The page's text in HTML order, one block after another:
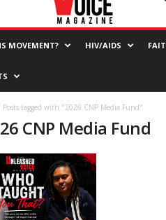
MOVEMENT? HIV/AIDS
Posts tagged with "2026 CNP Media Fund"
CNP Media Fund